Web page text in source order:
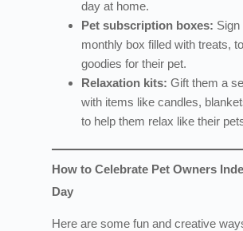
day at home.
Pet subscription boxes:
monthly box filled with treats,
goodies for their pet.
Relaxation kits: Gift them a
with items like candles,
to help them relax like their
How to Celebrate Pet Owners
Day
Here are some fun and creative